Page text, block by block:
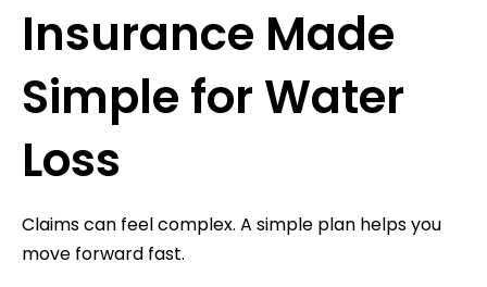
Insurance Made
Simple for Water
Loss
Claims can feel complex. A simple plan helps you
move forward fast.